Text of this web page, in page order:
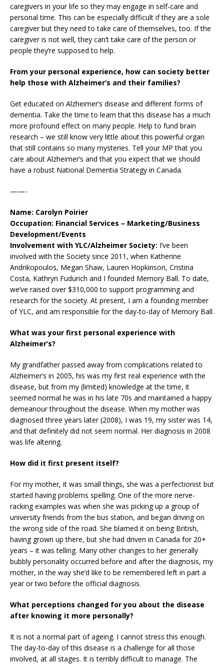
caregivers in your life so they may engage in self-care and
personal time. This can be especially difficult if they are a sole
caregiver but they need to take care of themselves, too. If the
caregiver is not well, they can’t take care of the person or
people they’re supposed to help.
From your personal experience, how can society better
help those with Alzheimer’s and their families?
Get educated on Alzheimer’s disease and different forms of
dementia. Take the time to learn that this disease has a much
more profound effect on many people. Help to fund brain
research – we still know very little about this powerful organ
that still contains so many mysteries. Tell your MP that you
care about Alzheimer’s and that you expect that we should
have a robust National Dementia Strategy in Canada.
——-
Name: Carolyn Poirier
Occupation: Financial Services – Marketing/Business
Development/Events
Involvement with YLC/Alzheimer Society: I’ve been
involved with the Society since 2011, when Katherine
Andrikopoulos, Megan Shaw, Lauren Hopkinson, Cristina
Costa, Kathryn Fudurich and I founded Memory Ball. To date,
we’ve raised over $310,000 to support programming and
research for the society. At present, I am a founding member
of YLC, and am responsible for the day-to-day of Memory Ball.
What was your first personal experience with
Alzheimer’s?
My grandfather passed away from complications related to
Alzheimer’s in 2005, his was my first real experience with the
disease, but from my (limited) knowledge at the time, it
seemed normal he was in his late 70s and maintained a happy
demeanour throughout the disease. When my mother was
diagnosed three years later (2008), I was 19, my sister was 14,
and that definitely did not seem normal. Her diagnosis in 2008
was life altering.
How did it first present itself?
For my mother, it was small things, she was a perfectionist but
started having problems spelling. One of the more nerve-
racking examples was when she was picking up a group of
university friends from the bus station, and began driving on
the wrong side of the road. She blamed it on being British,
having grown up there, but she had driven in Canada for 20+
years – it was telling. Many other changes to her generally
bubbly personality occurred before and after the diagnosis, my
mother, in the way she’d like to be remembered left in part a
year or two before the official diagnosis.
What perceptions changed for you about the disease
after knowing it more personally?
It is not a normal part of ageing. I cannot stress this enough.
The day-to-day of this disease is a challenge for all those
involved, at all stages. It is terribly difficult to manage. The